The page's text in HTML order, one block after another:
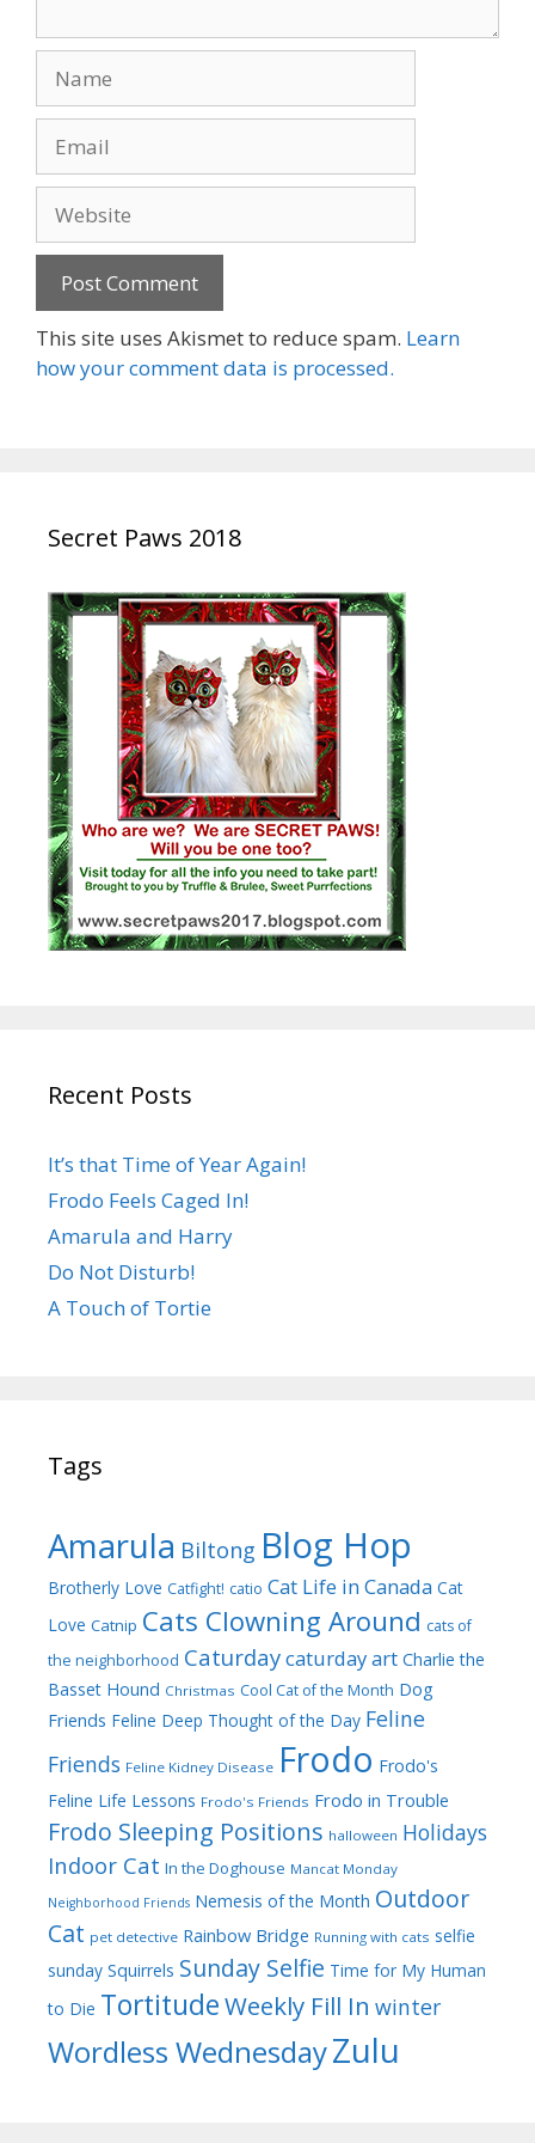
This site uses Akismet to reduce spam. Learn
how your comment data is processed.
Secret Paws 2018
Recent Posts
It’s that Time of Year Again!
Frodo Feels Caged In!
Amarula and Harry
Do Not Disturb!
A Touch of Tortie
Tags
Amarula Biltong Blog Hop
Brotherly Love Catfight! catio Cat Life in Canada Cat
Love Catnip Cats Clowning Around cats of
the neighborhood Caturdaycaturday art Charlie the
Basset Hound Christmas Cool Cat of the Month Dog
Friends Feline Deep Thought of the Day Feline
Friends Feline Kidney Disease Frodo Frodo's
Feline Life Lessons Frodo's Friends Frodo in Trouble
Frodo Sleeping Positions halloween Holidays
Indoor Cat In the Doghouse Mancat Monday
Neighborhood Friends Nemesis of the Month Outdoor
Cat pet detective Rainbow Bridge Running with cats selfie
sunday Squirrels Sunday Selfie Time for My Human
to Die TortitudeWeekly Fill In winter
Wordless WednesdayZulu